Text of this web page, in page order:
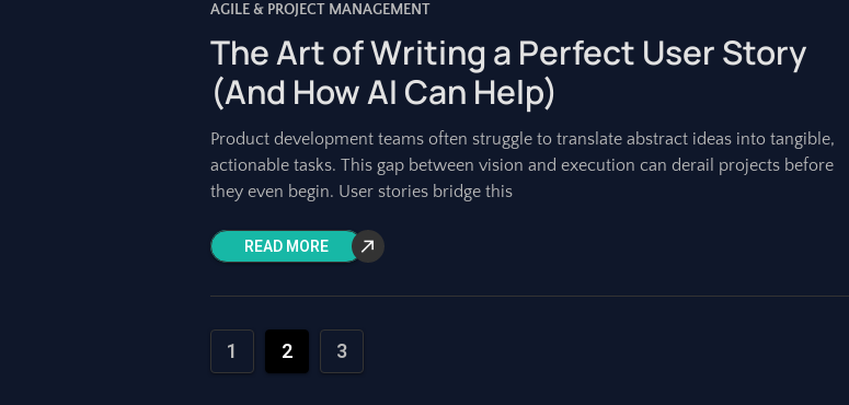
AGILE & PROJECT MANAGEMENT
The Art of Writing a Perfect User Story
(And How AI Can Help)
Product development teams often struggle to translate abstract ideas into tangible,
actionable tasks. This gap between vision and execution can derail projects before
they even begin. User stories bridge this
READ MORE
1 2 3